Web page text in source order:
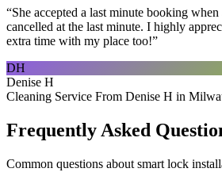
“She accepted a last minute booking when
cancelled at the last minute. I highly
extra time with my place too!”
DH
Denise H
Cleaning Service From Denise H in
Frequently Asked
Common questions about smart lock